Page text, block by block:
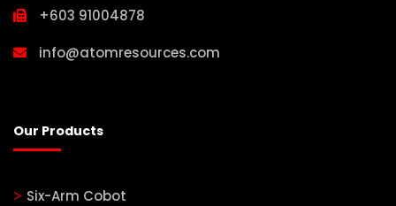
+603 91004878
info@atomresources.com
Our Products
Six-Arm Cobot